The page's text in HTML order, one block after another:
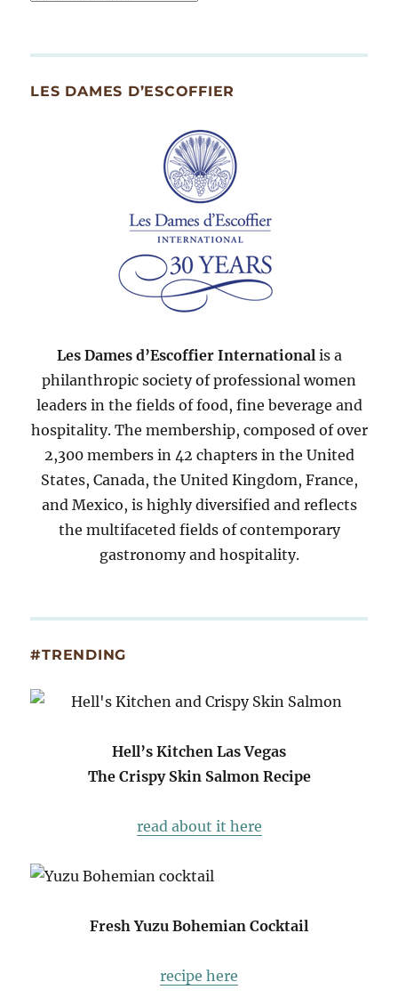
Since
LES DAMES D’ESCOFFIER
Les Dames d’Escoffier Internationalis a
philanthropic society of professional women
leaders in the fields of food, fine beverage and
hospitality. The membership, composed of over
2,300 members in 42 chapters in the United
States, Canada, the United Kingdom, France,
and Mexico, is highly diversified and reflects
the multifaceted fields of contemporary
gastronomy and hospitality.
#TRENDING
Hell’s Kitchen Las Vegas
The Crispy Skin Salmon Recipe
read about it here
Fresh Yuzu Bohemian Cocktail
recipe here